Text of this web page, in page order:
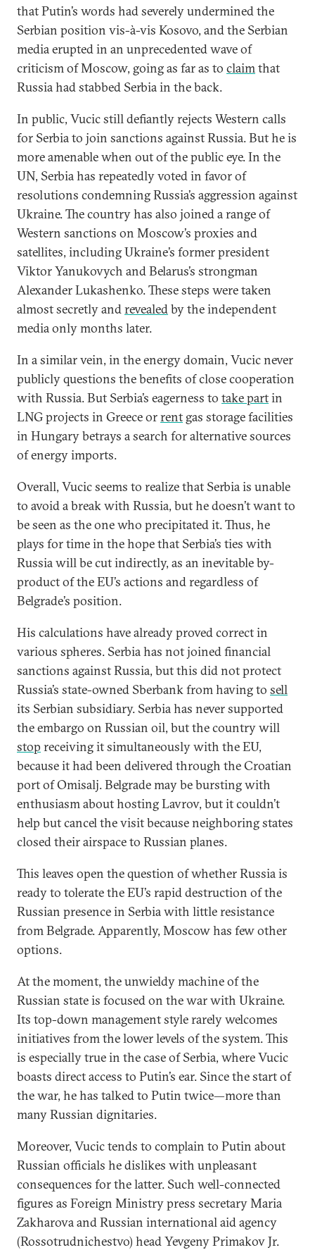
that Putin’s words had severely undermined the
Serbian position vis-à-vis Kosovo, and the Serbian
media erupted in an unprecedented wave of
criticism of Moscow, going as far as to claimthat
Russia had stabbed Serbia in the back.
In public, Vucic still defiantly rejects Western calls
for Serbia to join sanctions against Russia. But he is
more amenable when out of the public eye. In the
UN, Serbia has repeatedly voted in favor of
resolutions condemning Russia’s aggression against
Ukraine. The country has also joined a range of
Western sanctions on Moscow’s proxies and
satellites, including Ukraine’s former president
Viktor Yanukovych and Belarus’s strongman
Alexander Lukashenko. These steps were taken
almost secretly andrevealedby the independent
media only months later.
In a similar vein, in the energy domain, Vucic never
publicly questions the benefits of close cooperation
with Russia. But Serbia’s eagerness to take partin
LNG projects in Greece orrent gas storage facilities
in Hungary betrays a search for alternative sources
of energy imports.
Overall, Vucic seems to realize that Serbia is unable
to avoid a break with Russia, but he doesn’t want to
be seen as the one who precipitated it. Thus, he
plays for time in the hope that Serbia’s ties with
Russia will be cut indirectly, as an inevitable by-
product of the EU’s actions and regardless of
Belgrade’s position.
His calculations have already proved correct in
various spheres. Serbia has not joined financial
sanctions against Russia, but this did not protect
Russia’s state-owned Sberbank from having to sell
its Serbian subsidiary. Serbia has never supported
the embargo on Russian oil, but the country will
stop receiving it simultaneously with the EU,
because it had been delivered through the Croatian
port of Omisalj. Belgrade may be bursting with
enthusiasm about hosting Lavrov, but it couldn’t
help but cancel the visit because neighboring states
closed their airspace to Russian planes.
This leaves open the question of whether Russia is
ready to tolerate the EU’s rapid destruction of the
Russian presence in Serbia with little resistance
from Belgrade. Apparently, Moscow has few other
options.
At the moment, the unwieldy machine of the
Russian state is focused on the war with Ukraine.
Its top-down management style rarely welcomes
initiatives from the lower levels of the system. This
is especially true in the case of Serbia, where Vucic
boasts direct access to Putin’s ear. Since the start of
the war, he has talked to Putin twice—more than
many Russian dignitaries.
Moreover, Vucic tends to complain to Putin about
Russian officials he dislikes with unpleasant
consequences for the latter. Such well-connected
figures as Foreign Ministry press secretary Maria
Zakharova and Russian international aid agency
(Rossotrudnichestvo) head Yevgeny Primakov Jr.